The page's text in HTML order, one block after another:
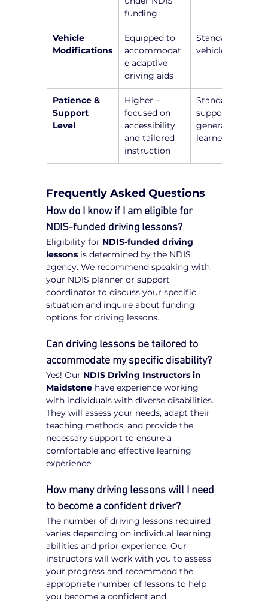
funding
Vehicle
Modifications
Equipped to
accommodat
e adaptive
driving aids
Standard
vehicle setup
Patience &
Support
Level
Higher –
focused on
accessibility
and tailored
instruction
Standard
support for
general
learners
Frequently Asked Questions
How do I know if I am eligible for
NDIS-funded driving lessons?
Eligibility for NDIS-funded driving
lessons is determined by the NDIS
agency. We recommend speaking with
your NDIS planner or support
coordinator to discuss your specific
situation and inquire about funding
options for driving lessons.
Can driving lessons be tailored to
accommodate my specific disability?
Yes! Our NDIS Driving Instructors in
Maidstone have experience working
with individuals with diverse disabilities.
They will assess your needs, adapt their
teaching methods, and provide the
necessary support to ensure a
comfortable and effective learning
experience.
How many driving lessons will I need
to become a confident driver?
The number of driving lessons required
varies depending on individual learning
abilities and prior experience. Our
instructors will work with you to assess
your progress and recommend the
appropriate number of lessons to help
you become a confident and